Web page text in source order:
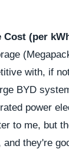
Cost (per
with, if
BYD
power
to me, but
they're